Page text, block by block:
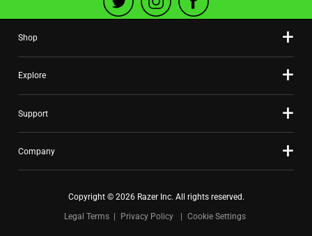
Shop
Explore
Support
Company
Copyright © 2026 Razer Inc. All rights reserved.
Legal Terms
Privacy Policy Cookie Settings